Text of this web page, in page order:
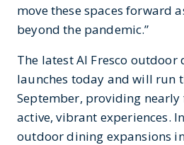
move these spaces forward
beyond the pandemic.”
The latest Al Fresco
launches today and will run
September, providing
active, vibrant experiences.
outdoor dining expansions